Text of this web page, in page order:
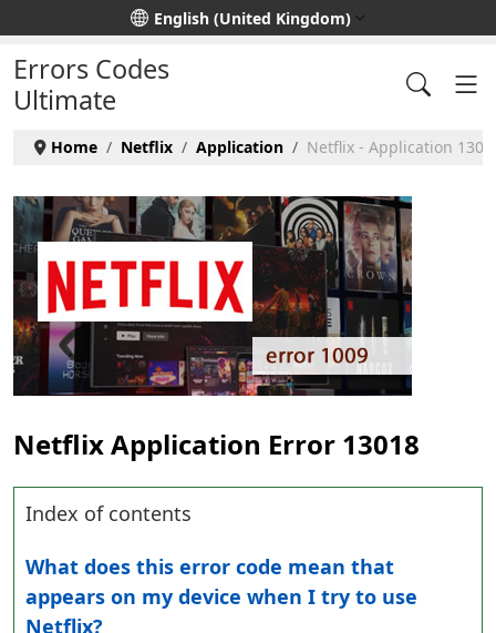
Select your languageEnglish (United Kingdom)
Errors Codes
Ultimate
Home Netflix Application Netflix - Application
Netflix Application Error 13018
Index of contents
What does this error code mean that
appears on my device when I try to use
Netflix?